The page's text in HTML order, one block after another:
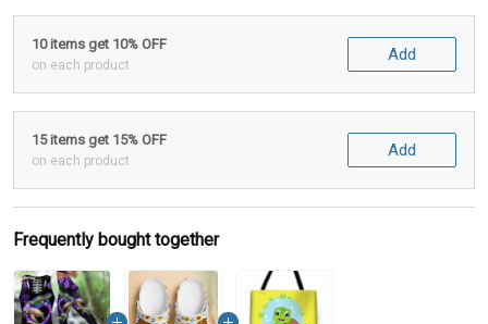
10 items get 10% OFF
on each product
Add
15 items get 15% OFF
on each product
Add
Frequently bought together